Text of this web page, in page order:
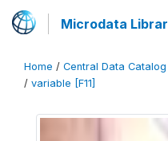
Microdata
Home / Central Data Catalog
/ variable [F11]